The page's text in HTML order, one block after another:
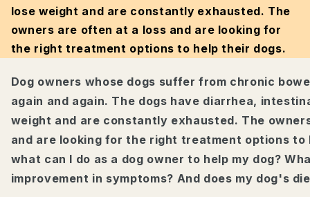
lose weight and are constantly exhausted. The
owners are often at a loss and are looking for
the right treatment options to help their dogs.
Dog owners whose dogs suffer from chronic
again and again. The dogs have diarrhea,
weight and are constantly exhausted. The
and are looking for the right treatment options to
what can I do as a dog owner to help my dog?
improvement in symptoms? And does my dog's